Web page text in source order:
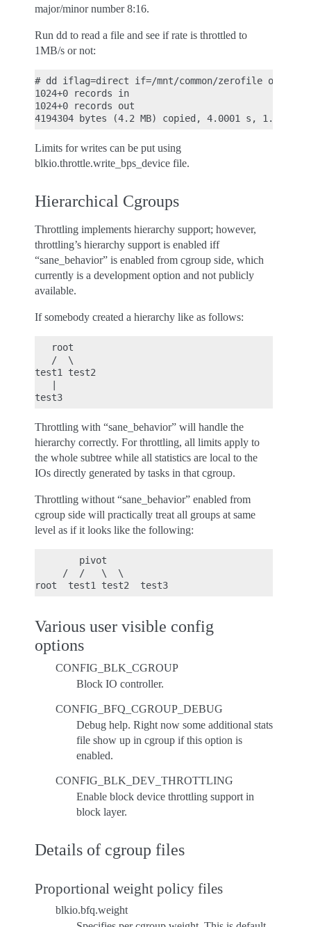
major/minor number 8:16.
Run dd to read a file and see if rate is throttled to
1MB/s or not:
# dd iflag=direct if=/mnt/common/zerofile of=/dev/
1024+0 records in
1024+0 records out
Limits for writes can be put using
blkio.throttle.write_bps_device file.
Hierarchical Cgroups
Throttling implements hierarchy support; however,
throttling’s hierarchy support is enabled iff
“sane_behavior” is enabled from cgroup side, which
currently is a development option and not publicly
available.
If somebody created a hierarchy like as follows:
   root
   /  \
test1 test2
Throttling with “sane_behavior” will handle the
hierarchy correctly. For throttling, all limits apply to
the whole subtree while all statistics are local to the
IOs directly generated by tasks in that cgroup.
Throttling without “sane_behavior” enabled from
cgroup side will practically treat all groups at same
level as if it looks like the following:
        pivot
     /  /   \  \
Various user visible config
options
CONFIG_BLK_CGROUP
Block IO controller.
CONFIG_BFQ_CGROUP_DEBUG
Debug help. Right now some additional stats
file show up in cgroup if this option is
enabled.
CONFIG_BLK_DEV_THROTTLING
Enable block device throttling support in
block layer.
Details of cgroup files
Proportional weight policy files
blkio.bfq.weight